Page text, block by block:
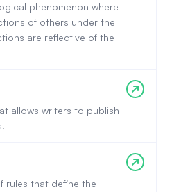
phenomenon where
of others under the
are reflective of the
allows writers to publish
rules that define the